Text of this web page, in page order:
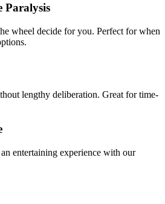
Paralysis
wheel decide for you. Perfect for when
lengthy deliberation. Great for time-
entertaining experience with our